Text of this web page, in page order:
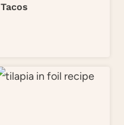
Tacos